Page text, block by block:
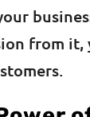
from